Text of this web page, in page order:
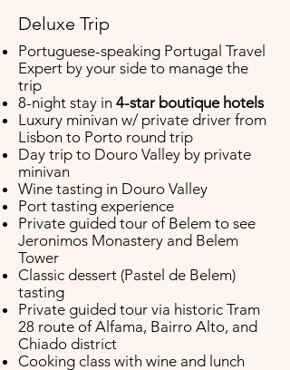
Deluxe Trip
Portuguese-speaking Portugal Travel
Expert by your side to manage the
trip ​
8-night stay in 4-star boutique hotels
Luxury minivan w/ private driver from
Lisbon to Porto round trip
​Day trip to Douro Valley by private
minivan
Wine tasting in Douro Valley
Port tasting experience
Private guided tour of Belem to see
Jeronimos Monastery and Belem
Tower
Classic dessert (Pastel de Belem)
tasting
Private guided tour via historic Tram
28 route of Alfama, Bairro Alto, and
Chiado district
Cooking class with wine and lunch